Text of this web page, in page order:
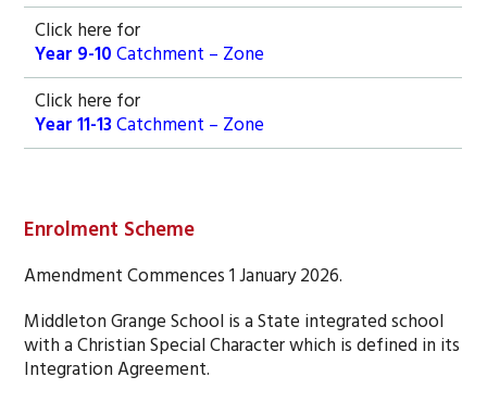
Click here for
Year 9-10Catchment – Zone
Click here for
Year 11-13Catchment – Zone
Enrolment Scheme
Amendment Commences 1 January 2026.
Middleton Grange School is a State integrated school
with a Christian Special Character which is defined in its
Integration Agreement.